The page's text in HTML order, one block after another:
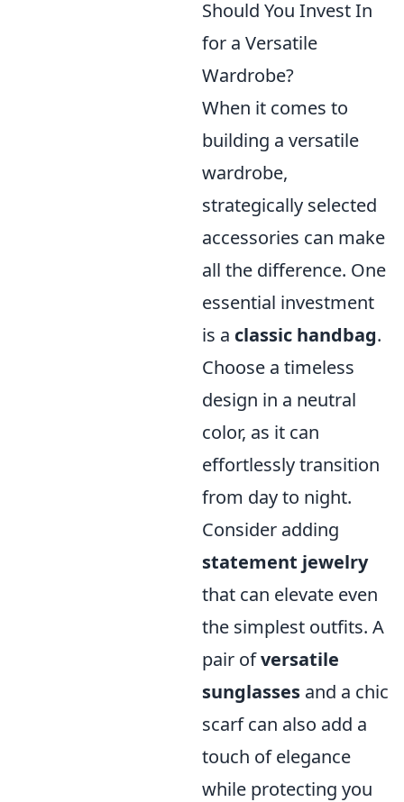
Should You Invest In
for a Versatile
Wardrobe?
When it comes to
building a versatile
wardrobe,
strategically selected
accessories can make
all the difference. One
essential investment
is a classic handbag.
Choose a timeless
design in a neutral
color, as it can
effortlessly transition
from day to night.
Consider adding
statement jewelry
that can elevate even
the simplest outfits. A
pair ofversatile
sunglasses and a chic
scarf can also add a
touch of elegance
while protecting you